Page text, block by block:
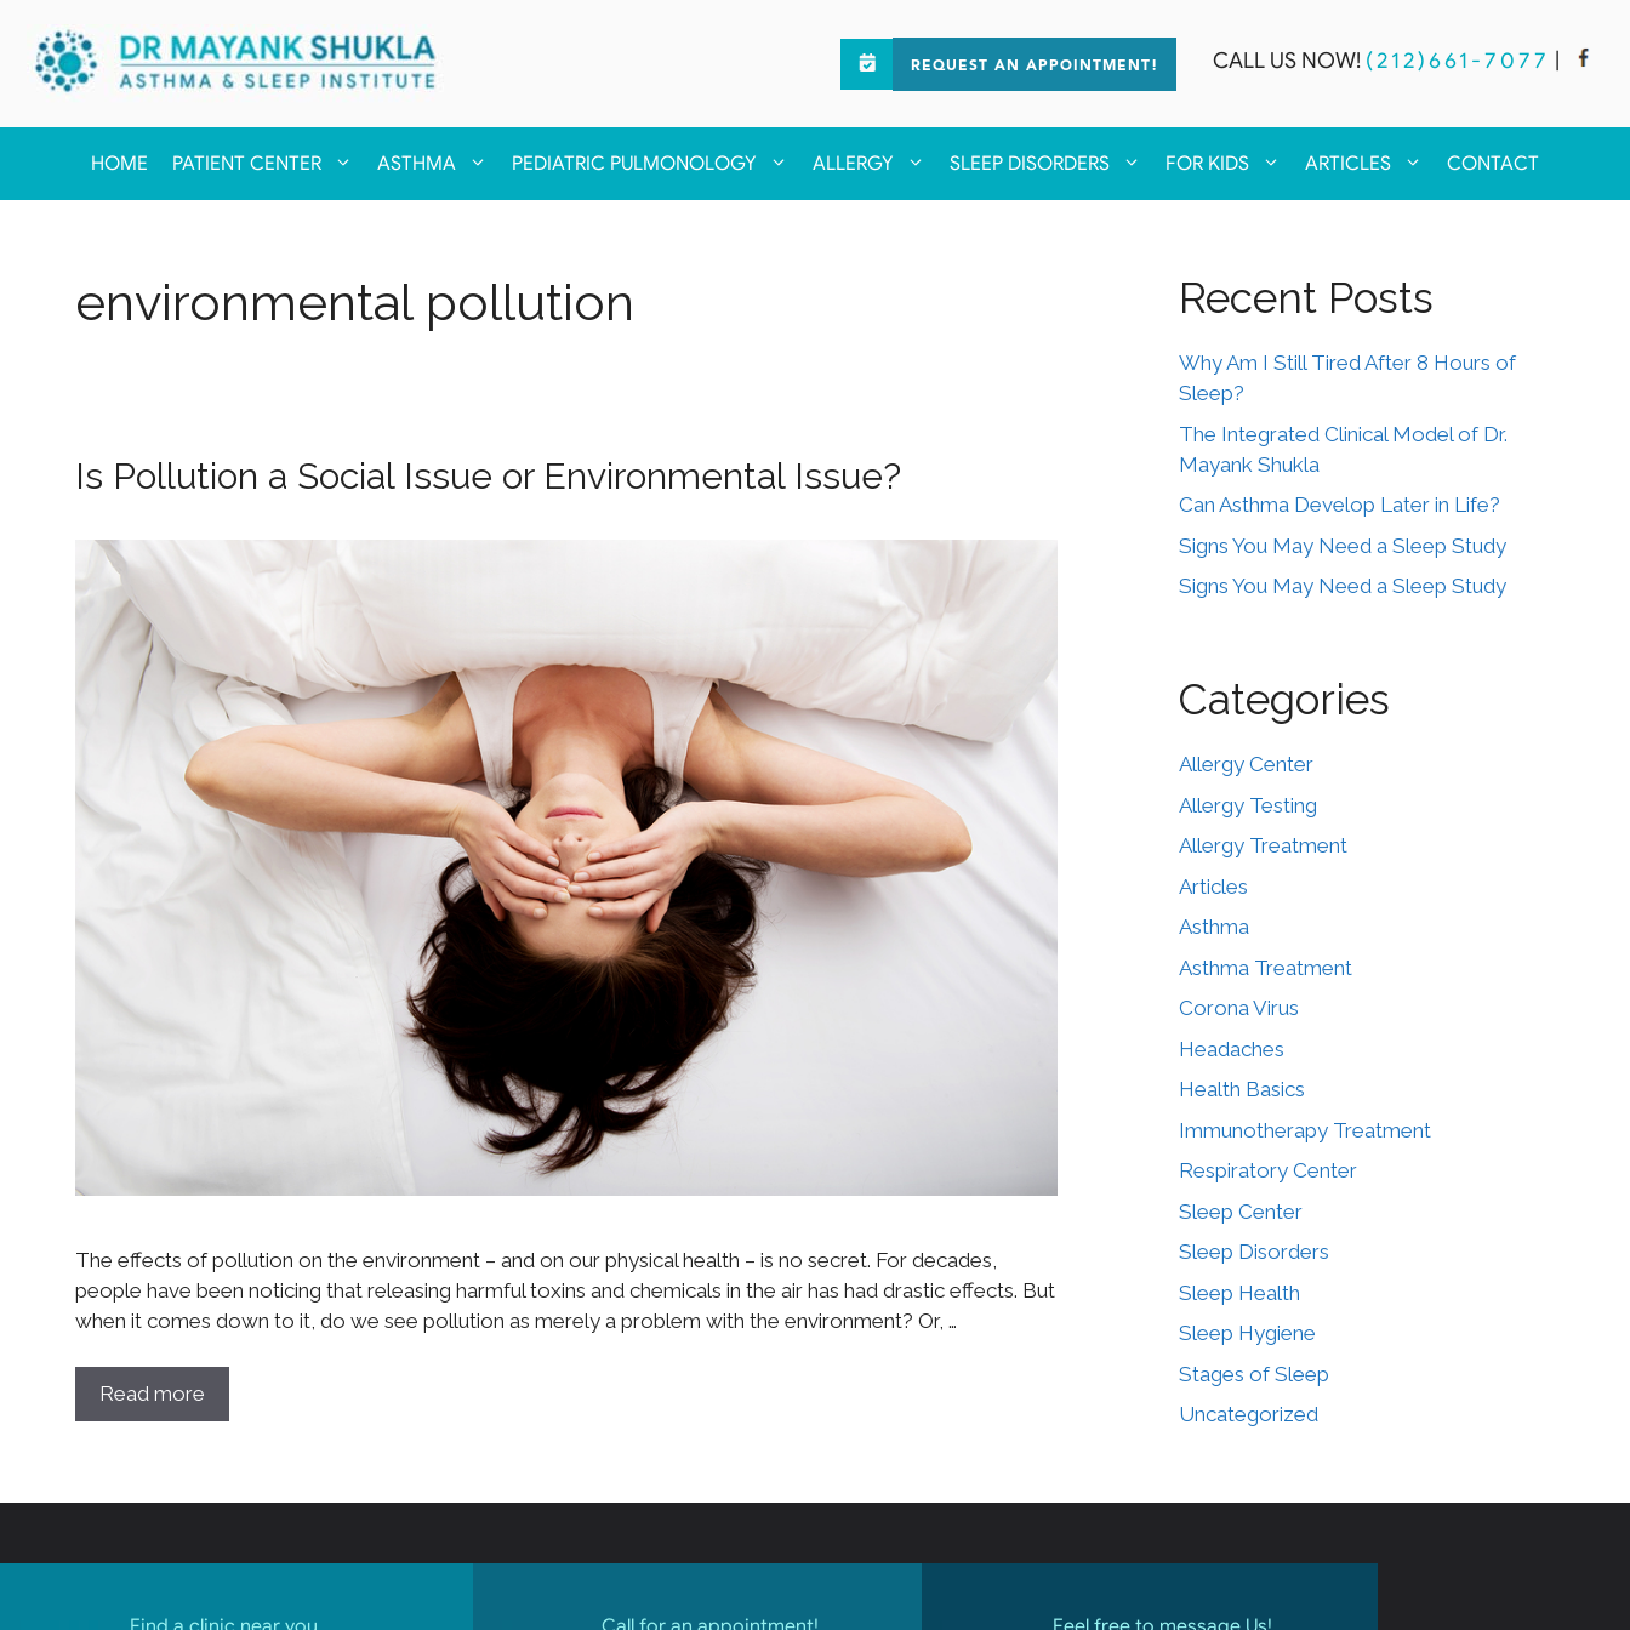
REQUEST AN APPOINTMENT! CALL US NOW! (212)661-7077
HOME PATIENT CENTER ASTHMA PEDIATRIC PULMONOLOGY ALLERGY SLEEP DISORDERS FOR KIDS ARTICLES CONTACT
environmental pollution
Is Pollution a Social Issue or Environmental Issue?
The effects of pollution on the environment – and on our physical health – is no secret. For decades,
people have been noticing that releasing harmful toxins and chemicals in the air has had drastic effects. But
when it comes down to it, do we see pollution as merely a problem with the environment? Or, …
Read more
Recent Posts
Why Am I Still Tired After 8 Hours of
Sleep?
The Integrated Clinical Model of Dr.
Mayank Shukla
Can Asthma Develop Later in Life?
Signs You May Need a Sleep Study
Signs You May Need a Sleep Study
Categories
Allergy Center
Allergy Testing
Allergy Treatment
Articles
Asthma
Asthma Treatment
Corona Virus
Headaches
Health Basics
Immunotherapy Treatment
Respiratory Center
Sleep Center
Sleep Disorders
Sleep Health
Sleep Hygiene
Stages of Sleep
Uncategorized